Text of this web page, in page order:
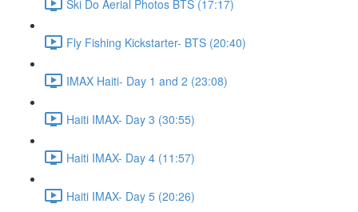
Ski Do Aerial Photos BTS (17:17)
Fly Fishing Kickstarter- BTS (20:40)
IMAX Haiti- Day 1 and 2 (23:08)
Haiti IMAX- Day 3 (30:55)
Haiti IMAX- Day 4 (11:57)
Haiti IMAX- Day 5 (20:26)